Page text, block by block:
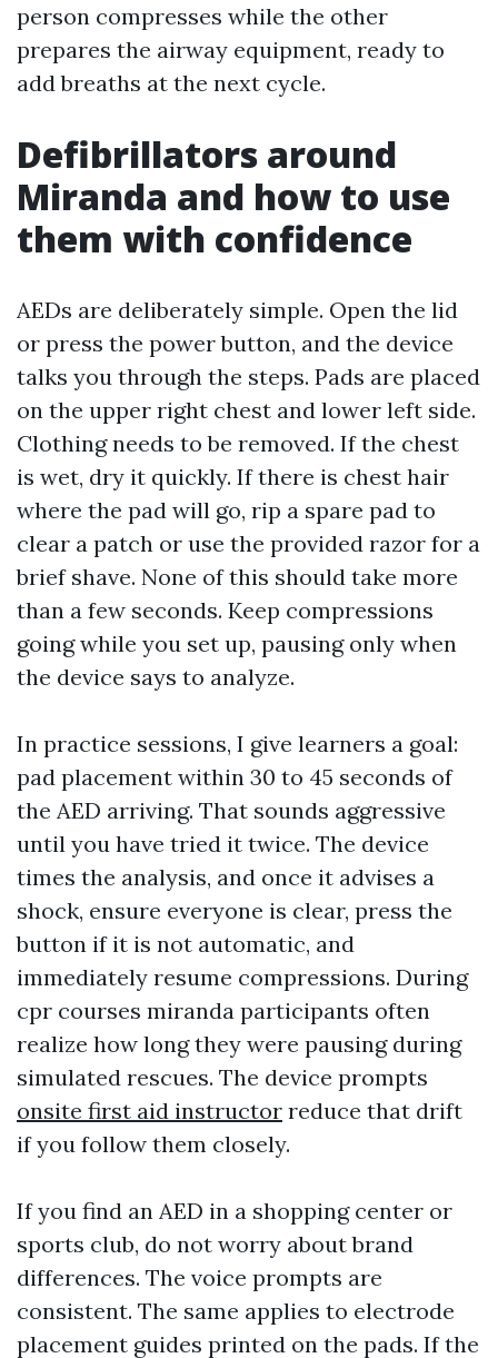
person compresses while the other
prepares the airway equipment, ready to
add breaths at the next cycle.
Defibrillators around
Miranda and how to use
them with confidence
AEDs are deliberately simple. Open the lid
or press the power button, and the device
talks you through the steps. Pads are placed
on the upper right chest and lower left side.
Clothing needs to be removed. If the chest
is wet, dry it quickly. If there is chest hair
where the pad will go, rip a spare pad to
clear a patch or use the provided razor for a
brief shave. None of this should take more
than a few seconds. Keep compressions
going while you set up, pausing only when
the device says to analyze.
In practice sessions, I give learners a goal:
pad placement within 30 to 45 seconds of
the AED arriving. That sounds aggressive
until you have tried it twice. The device
times the analysis, and once it advises a
shock, ensure everyone is clear, press the
button if it is not automatic, and
immediately resume compressions. During
cpr courses miranda participants often
realize how long they were pausing during
simulated rescues. The device prompts
onsite first aid instructor reduce that drift
if you follow them closely.
If you find an AED in a shopping center or
sports club, do not worry about brand
differences. The voice prompts are
consistent. The same applies to electrode
placement guides printed on the pads. If the